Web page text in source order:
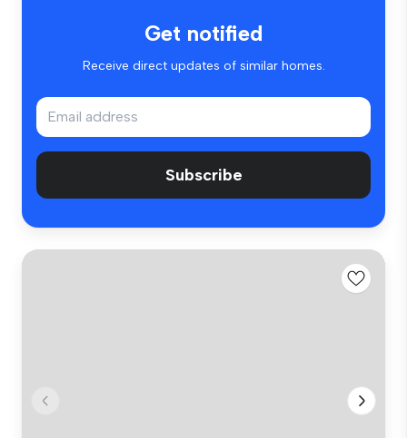
Get notified
Receive direct updates of similar homes.
Subscribe